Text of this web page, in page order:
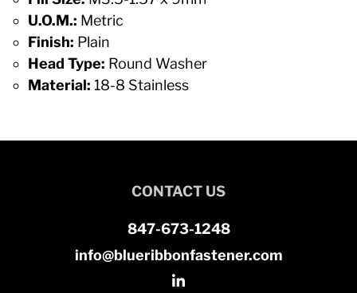
U.O.M.: Metric
Finish: Plain
Head Type: Round Washer
Material: 18-8 Stainless
CONTACT US
847-673-1248
info@blueribbonfastener.com